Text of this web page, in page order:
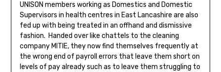
UNISON members working as Domestics and Domestic
Supervisors in health centres in East Lancashire are also
fed up with being treated in an offhand and dismissive
fashion. Handed over like chattels to the cleaning
company MITIE, they now find themselves frequently at
the wrong end of payroll errors that leave them short on
levels of pay already such as to leave them struggling to